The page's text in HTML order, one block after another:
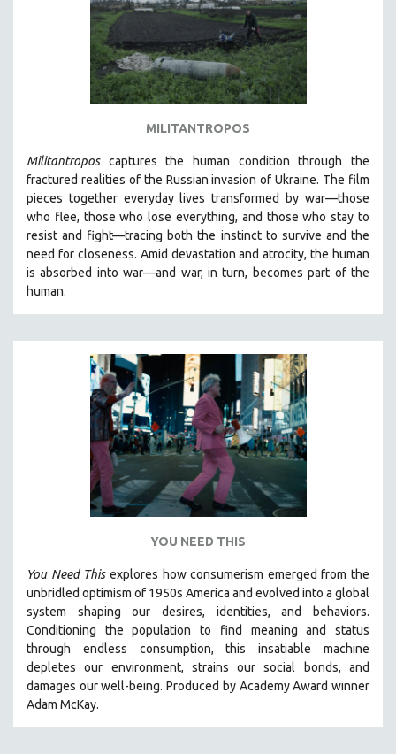
ALA NOTABLE VIDEOS
AMERICAN STUDIES
ANTHROPOLOGY
ARCHITECTURE
BIOGRAPHY
BUSINESS
CHINA
CINEMA STUDIES
CRIMINAL JUSTICE
DISABILITY STUDIES
EASTERN EUROPE
EDUCATION
ENVIRONMENT
FAMILY RELATIONS
GENOCIDE STUDIES
GLOBALIZATION
GOVERNMENT
HEALTH SCIENCES
HUMAN RIGHTS
MILITANTROPOS
Militantroposcaptures the human condition through the
fractured realities of the Russian invasion of Ukraine. The film
pieces together everyday lives transformed by war—those
who flee, those who lose everything, and those who stay to
resist and fight—tracing both the instinct to survive and the
need for closeness. Amid devastation and atrocity, the human
is absorbed into war—and war, in turn, becomes part of the
human.
YOU NEED THIS
You Need Thisexplores how consumerism emerged from the
unbridled optimism of 1950s America and evolved into a global
system shaping our desires, identities, and behaviors.
Conditioning the population to find meaning and status
through endless consumption, this insatiable machine
depletes our environment, strains our social bonds, and
damages our well-being. Produced by Academy Award winner
Adam McKay.